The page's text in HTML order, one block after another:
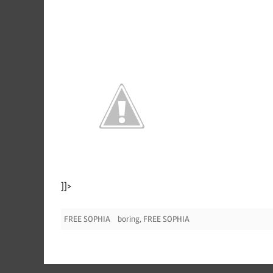
]]>
FREE SOPHIA boring, FREE SOPHIA